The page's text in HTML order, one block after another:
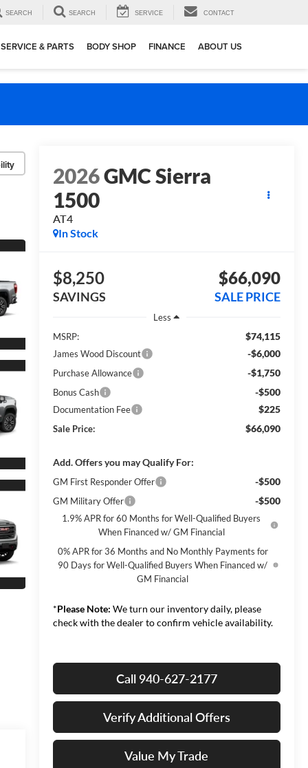
SEARCH SEARCH SERVICE CONTACT
SERVICE & PARTS BODY SHOP FINANCE ABOUT US
2026GMC Sierra
1500
AT4
In Stock
$8,250
SAVINGS
$66,090
SALE PRICE
Less
MSRP:
$74,115
James Wood Discount -$6,000
Purchase Allowance -$1,750
Bonus Cash -$500
Documentation Fee $225
Sale Price: $66,090
Add. Offers you may Qualify For:
GM First Responder Offer -$500
GM Military Offer -$500
1.9% APR for 60 Months for Well-Qualified Buyers
When Financed w/ GM Financial
0% APR for 36 Months and No Monthly Payments for
90 Days for Well-Qualified Buyers When Financed w/
GM Financial
*Please Note: We turn our inventory daily, please
check with the dealer to confirm vehicle availability.
Call 940-627-2177
Verify Additional Offers
Value My Trade